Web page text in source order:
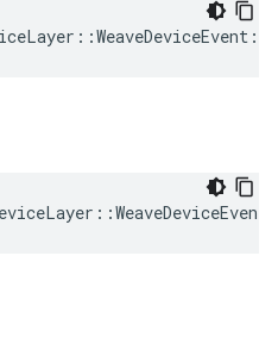
::WeaveDeviceEvent ::